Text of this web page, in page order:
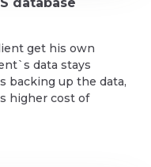
get his own
data stays
backing up the data,
higher cost of